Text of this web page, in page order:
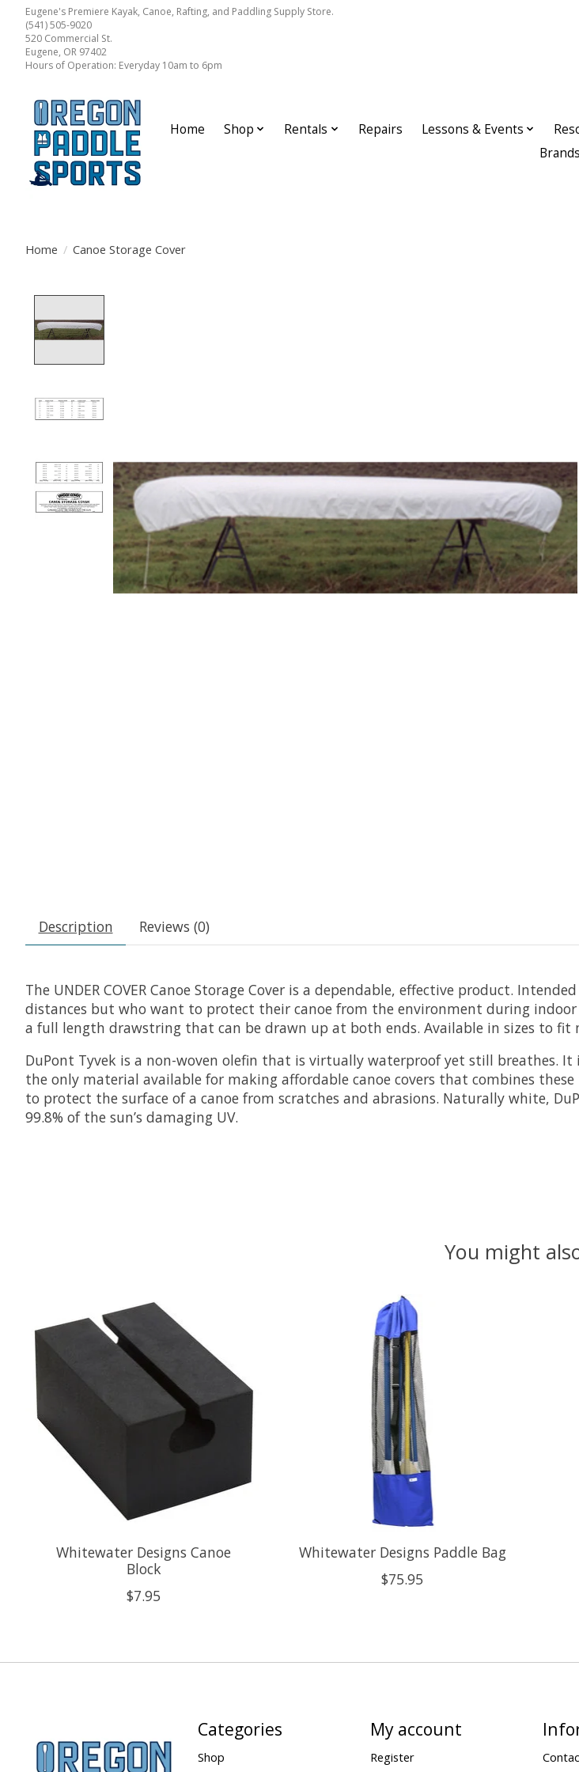
Eugene's Premiere Kayak, Canoe, Rafting, and Paddling Supply Store.
(541) 505-9020
520 Commercial St.
Eugene, OR 97402
Hours of Operation: Everyday 10am to 6pm
Home Shop Rentals Repairs Lessons & Events
Brands
Home / Canoe Storage Cover
Description Reviews (0)
The UNDER COVER Canoe Storage Cover is a dependable, effective product.
distances but who want to protect their canoe from the environment during
a full length drawstring that can be drawn up at both ends. Available in sizes to fit
DuPont Tyvek is a non-woven olefin that is virtually waterproof yet still breathes. It
the only material available for making affordable canoe covers that combines
to protect the surface of a canoe from scratches and abrasions. Naturally white,
99.8% of the sun’s damaging UV.
You might
Product carousel items
Whitewater Designs Canoe
Block
$7.95
Whitewater Designs Paddle Bag
$75.95
Categories
Shop
My account
Register